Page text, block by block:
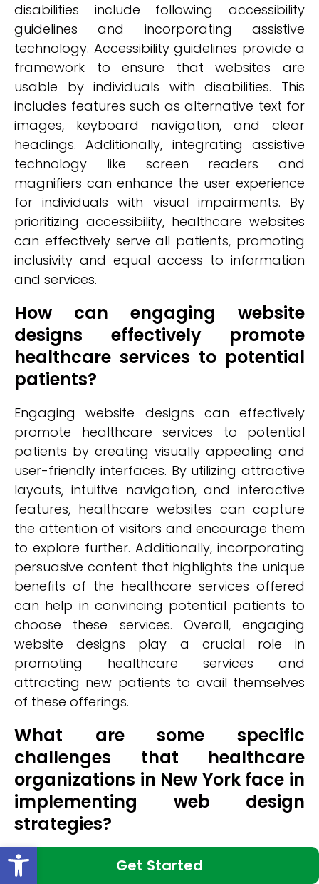
Get Started
disabilities include following accessibility
guidelines and incorporating assistive
technology. Accessibility guidelines provide a
framework to ensure that websites are
usable by individuals with disabilities. This
includes features such as alternative text for
images, keyboard navigation, and clear
headings. Additionally, integrating assistive
technology like screen readers and
magnifiers can enhance the user experience
for individuals with visual impairments. By
prioritizing accessibility, healthcare websites
can effectively serve all patients, promoting
inclusivity and equal access to information
and services.
How can engaging website
designs effectively promote
healthcare services to potential
patients?
Engaging website designs can effectively
promote healthcare services to potential
patients by creating visually appealing and
user-friendly interfaces. By utilizing attractive
layouts, intuitive navigation, and interactive
features, healthcare websites can capture
the attention of visitors and encourage them
to explore further. Additionally, incorporating
persuasive content that highlights the unique
benefits of the healthcare services offered
can help in convincing potential patients to
choose these services. Overall, engaging
website designs play a crucial role in
promoting healthcare services and
attracting new patients to avail themselves
of these offerings.
What are some specific
challenges that healthcare
organizations in New York face in
implementing web design
strategies?
Challenges in implementing web design
strategies for healthcare organizations in
Open toolbar